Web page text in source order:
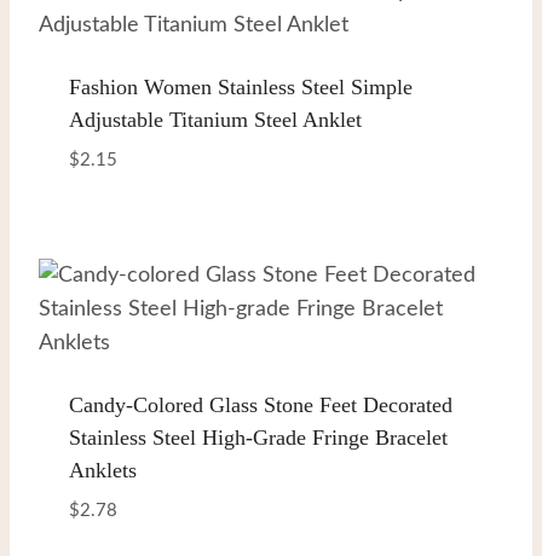
Fashion Women Stainless Steel Simple
Adjustable Titanium Steel Anklet
$2.15
Candy-Colored Glass Stone Feet Decorated
Stainless Steel High-Grade Fringe Bracelet
Anklets
$2.78